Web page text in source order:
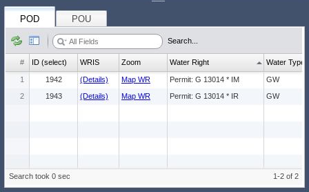
POD POU
Search...
1 1942 (Details) Map WR Permit: G 13014 * IM
GW
2
1943 (Details) Map WR Permit: G 13014 * IR GW
# ID (select) WRIS Zoom Water Right Water Type
Search took 0 sec 1-2 of 2